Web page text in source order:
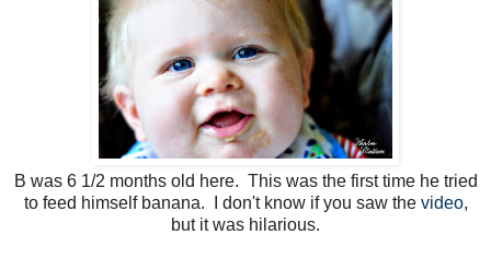
B was 6 1/2 months old here. This was the first time he tried
to feed himself banana. I don't know if you saw the video,
but it was hilarious.